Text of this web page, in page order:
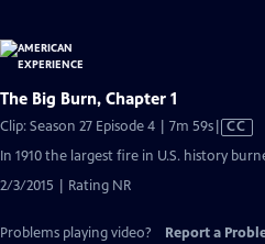
The Big Burn, Chapter 1
Clip: Season 27 Episode 4 | 7m 59sVideo
has
Closed
CC
In 1910 the largest fire in U.S. history
2/3/2015 | Rating NR
Problems playing video? Report a